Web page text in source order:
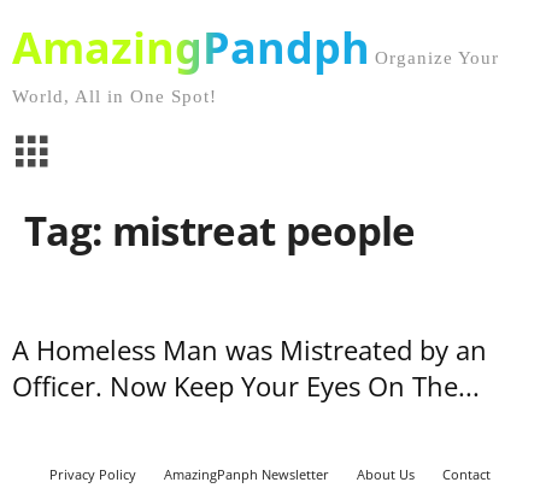
AmazingPandph Organize Your
World, All in One Spot!
Tag: mistreat people
A Homeless Man was Mistreated by an
Officer. Now Keep Your Eyes On The...
Privacy Policy AmazingPanph Newsletter About Us Contact